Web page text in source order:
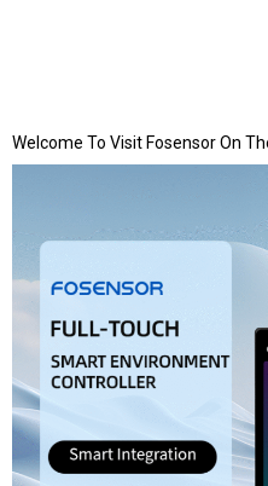
Welcome To Visit Fosensor On